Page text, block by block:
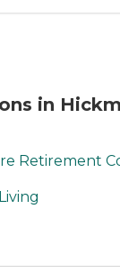
in
Retirement